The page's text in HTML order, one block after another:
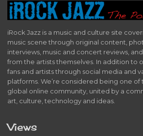
iRock Jazz is a music and culture site
music scene through original content,
interviews, music and concert reviews,
from the artists themselves. In addition to
fans and artists through social media and
platforms. We’re considered being one of
global online community, united by a
art, culture, technology and ideas.
Views